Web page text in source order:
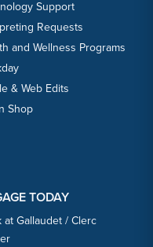
Support
Requests
and Wellness Programs
& Web Edits
Shop
TODAY
at Gallaudet / Clerc